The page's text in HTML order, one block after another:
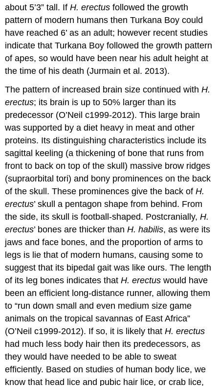
about 5’3” tall. IfH. erectus followed the growth
pattern of modern humans then Turkana Boy could
have reached 6’ as an adult; however recent studies
indicate that Turkana Boy followed the growth pattern
of apes, so would have been near his adult height at
the time of his death (Jurmain et al. 2013).
The pattern of increased brain size continued withH.
erectus; its brain is up to 50% larger than its
predecessor (O’Neil c1999-2012). This large brain
was supported by a diet heavy in meat and other
proteins. Its distinguishing characteristics include its
sagittal keeling (a thickening of bone that runs from
front to back on top of the skull) massive brow ridges
(supraorbital tori) and bony prominences on the back
of the skull. These prominences give the back ofH.
erectus’ skull a pentagon shape from behind. From
the side, its skull is football-shaped. Postcranially,H.
erectus’ bones are thicker thanH. habilis, as were its
jaws and face bones, and the proportion of arms to
legs is lie that of modern humans, causing some to
suggest that its bipedal gait was like ours. The length
of its leg bones indicates thatH. erectus would have
been an efficient long-distance runner, allowing them
to “run down small and even medium size game
animals on the tropical savannas of East Africa”
(O’Neil c1999-2012). If so, it is likely thatH. erectus
had much less body hair then its predecessors, as
they would have needed to be able to sweat
efficiently. Based on studies of human body lice, we
know that head lice and pubic hair lice, or crab lice,